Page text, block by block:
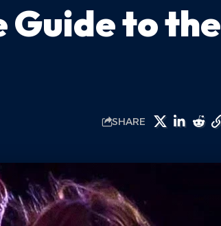
Guide to the
SHARE